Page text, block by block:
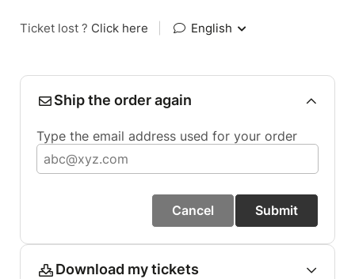
Ticket lost ? Click here English
Ship the order again
Type the email address used for your order
Cancel Submit
Download my tickets